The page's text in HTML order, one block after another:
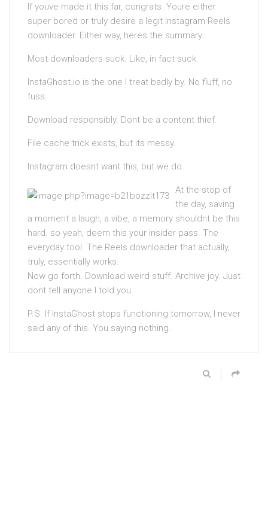
If youve made it this far, congrats. Youre either
super bored or truly desire a legit Instagram Reels
downloader. Either way, heres the summary:
Most downloaders suck. Like, in fact suck.
InstaGhost.io is the one I treat badly by. No fluff, no
fuss.
Download responsibly. Dont be a content thief.
File cache trick exists, but its messy.
Instagram doesnt want this, but we do.
At the stop of
the day, saving
a moment a laugh, a vibe, a memory shouldnt be this
hard. so yeah, deem this your insider pass. The
everyday tool. The Reels downloader that actually,
truly, essentially works.
Now go forth. Download weird stuff. Archive joy. Just
dont tell anyone I told you.
P.S. If InstaGhost stops functioning tomorrow, I never
said any of this. You saying nothing.